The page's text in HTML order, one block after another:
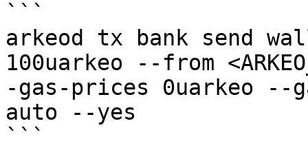
```
arkeod tx bank send wallet
100uarkeo --from
-gas-prices 0uarkeo --
auto --yes
```